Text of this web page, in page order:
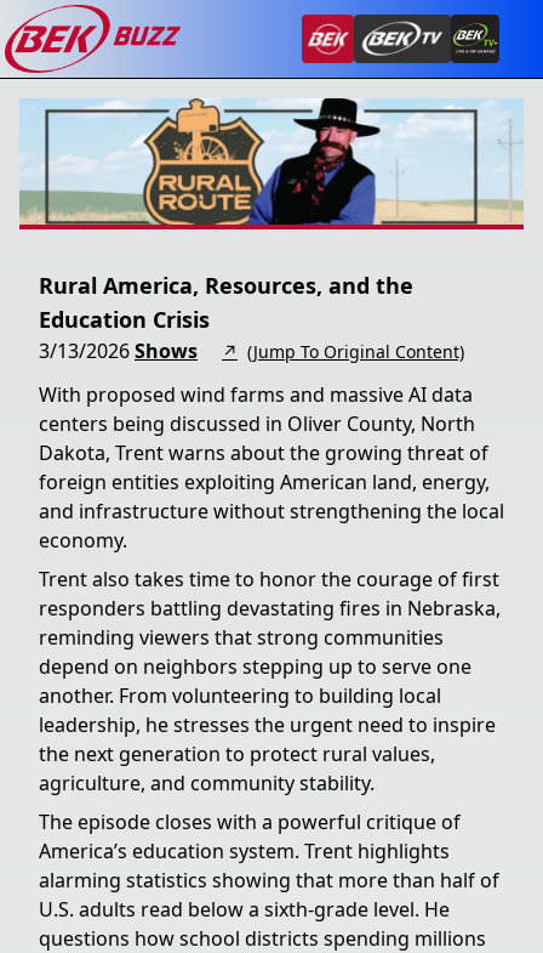
Rural America, Resources, and the
Education Crisis
3/13/2026Shows ↗ (Jump To Original Content)
With proposed wind farms and massive AI data
centers being discussed in Oliver County, North
Dakota, Trent warns about the growing threat of
foreign entities exploiting American land, energy,
and infrastructure without strengthening the local
economy.
Trent also takes time to honor the courage of first
responders battling devastating fires in Nebraska,
reminding viewers that strong communities
depend on neighbors stepping up to serve one
another. From volunteering to building local
leadership, he stresses the urgent need to inspire
the next generation to protect rural values,
agriculture, and community stability.
The episode closes with a powerful critique of
America’s education system. Trent highlights
alarming statistics showing that more than half of
U.S. adults read below a sixth-grade level. He
questions how school districts spending millions